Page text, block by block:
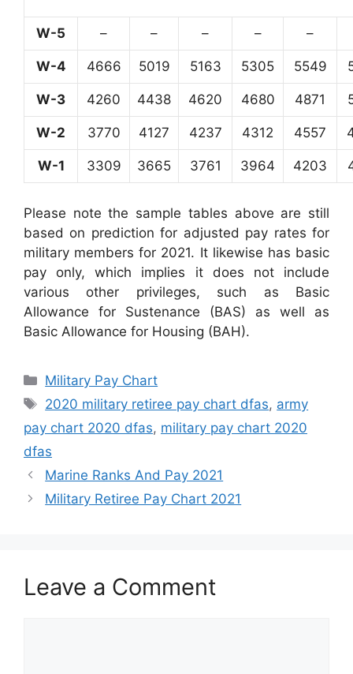
W-5 – – – – –
W-4 4666 5019 5163 5305 5549
W-3 4260 4438 4620 4680 4871
W-2 3770 4127 4237 4312 4557
W-1 3309 3665 3761 3964 4203
Please note the sample tables above are still
based on prediction for adjusted pay rates for
military members for 2021. It likewise has basic
pay only, which implies it does not include
various other privileges, such as Basic
Allowance for Sustenance (BAS) as well as
Basic Allowance for Housing (BAH).
Categories
Military Pay Chart
Tags
2020 military retiree pay chart dfas, army
pay chart 2020 dfas, military pay chart 2020
dfas
Marine Ranks And Pay 2021
Military Retiree Pay Chart 2021
Leave a Comment